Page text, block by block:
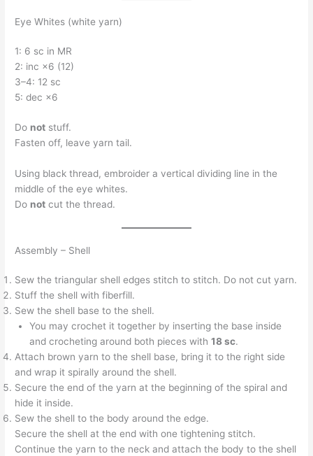
Eye Whites (white yarn)
1: 6 sc in MR
2: inc ×6 (12)
3–4: 12 sc
5: dec ×6
Do not stuff.
Fasten off, leave yarn tail.
Using black thread, embroider a vertical dividing line in the
middle of the eye whites.
Do not cut the thread.
Assembly – Shell
Sew the triangular shell edges stitch to stitch. Do not cut yarn.
Stuff the shell with fiberfill.
Sew the shell base to the shell.
You may crochet it together by inserting the base inside
and crocheting around both pieces with 18 sc.
Attach brown yarn to the shell base, bring it to the right side
and wrap it spirally around the shell.
Secure the end of the yarn at the beginning of the spiral and
hide it inside.
Sew the shell to the body around the edge.
Secure the shell at the end with one tightening stitch.
Continue the yarn to the neck and attach the body to the shell